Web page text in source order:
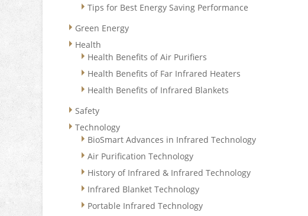
Tips for Best Energy Saving Performance
Green Energy
Health
Health Benefits of Air Purifiers
Health Benefits of Far Infrared Heaters
Health Benefits of Infrared Blankets
Safety
Technology
BioSmart Advances in Infrared Technology
Air Purification Technology
History of Infrared & Infrared Technology
Infrared Blanket Technology
Portable Infrared Technology